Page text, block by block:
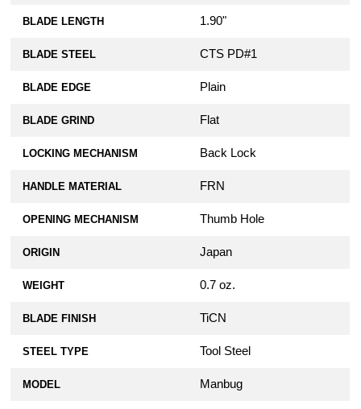
BLADE LENGTH 1.90"
BLADE STEEL CTS PD#1
BLADE EDGE Plain
BLADE GRIND Flat
LOCKING MECHANISM Back Lock
HANDLE MATERIAL FRN
OPENING MECHANISM Thumb Hole
ORIGIN Japan
WEIGHT 0.7 oz.
BLADE FINISH TiCN
STEEL TYPE Tool Steel
MODEL Manbug